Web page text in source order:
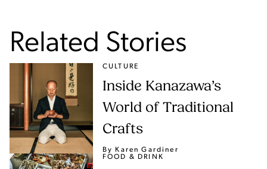
Related Stories
CULTURE
Inside Kanazawa’s
World of Traditional
Crafts
By Karen Gardiner
FOOD & DRINK